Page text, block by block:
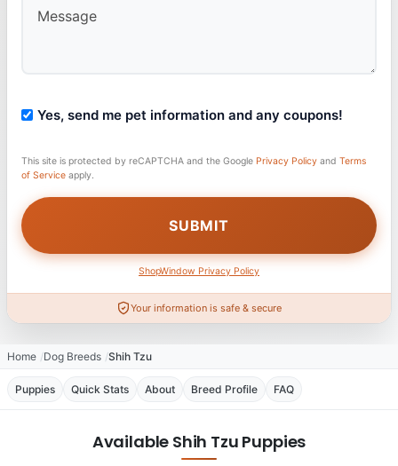
Yes, send me pet information and any coupons!
This site is protected by reCAPTCHA and the Google Privacy Policy and Terms
of Service apply.
ShopWindow Privacy Policy
Your information is safe & secure
Home Dog Breeds Shih Tzu
Puppies Quick Stats About Breed Profile FAQ
Available Shih Tzu Puppies